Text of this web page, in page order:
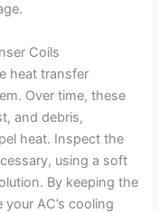
Coils
heat transfer
Over time, these
and debris,
heat. Inspect the
using a soft
By keeping the
AC’s cooling